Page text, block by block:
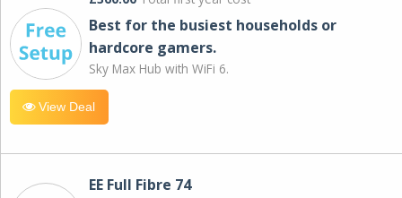
Best for the busiest households or
hardcore gamers.
Sky Max Hub with WiFi 6.
View Deal
EE Full Fibre 74